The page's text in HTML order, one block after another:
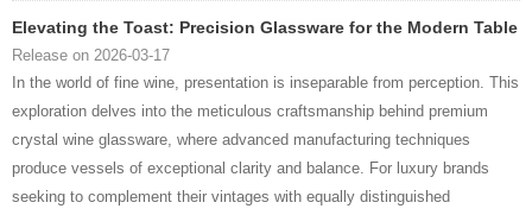
Elevating the Toast: Precision Glassware for the Modern Table
Release on 2026-03-17
In the world of fine wine, presentation is inseparable from perception. This
exploration delves into the meticulous craftsmanship behind premium
crystal wine glassware, where advanced manufacturing techniques
produce vessels of exceptional clarity and balance. For luxury brands
seeking to complement their vintages with equally distinguished